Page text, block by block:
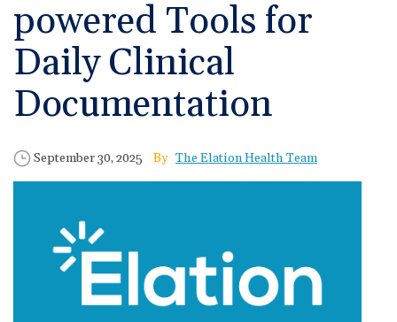
Documentation
Overview Video
Intelligent Tools
Time-Saving Calculator
Schedule a Demo
Reporting and Analytics
Get a Demo
powered Tools for
Daily Clinical
Documentation
Published Date
September 30, 2025 Author
The Elation Health Team